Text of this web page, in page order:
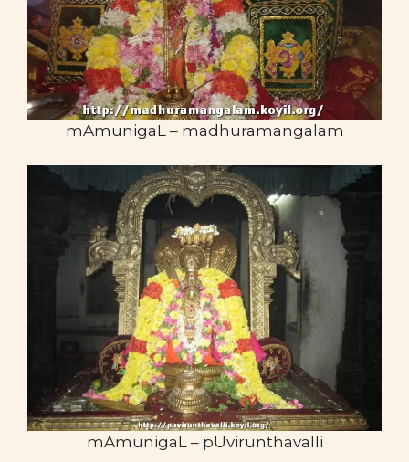
mAmunigaL – madhuramangalam
mAmunigaL – pUvirunthavalli